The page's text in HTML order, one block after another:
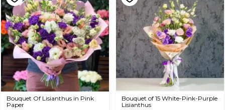
Bouquet Of Lisianthus in Pink
Paper
Bouquet of 15 White-Pink-Purple
Lisianthus